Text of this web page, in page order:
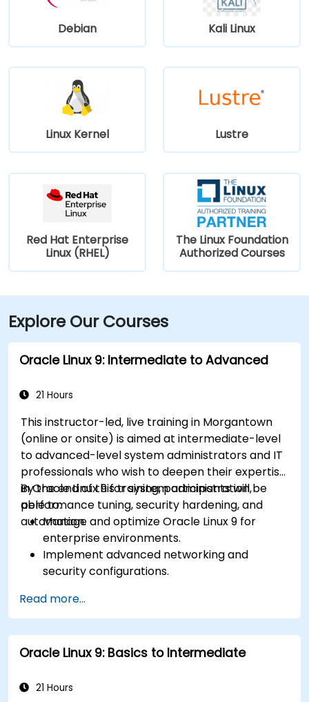
Debian Kali Linux
Linux Kernel Lustre
Red Hat Enterprise
Linux (RHEL)
The Linux Foundation
Authorized Courses
Explore Our Courses
Oracle Linux 9: Intermediate to Advanced
21 Hours
This instructor-led, live training in Morgantown
(online or onsite) is aimed at intermediate-level
to advanced-level system administrators and IT
professionals who wish to deepen their expertise
in Oracle Linux 9 for system administration,
performance tuning, security hardening, and
automation.
By the end of this training, participants will be
able to:
Manage and optimize Oracle Linux 9 for
enterprise environments.
Implement advanced networking and
security configurations.
scripting.
Monitor and troubleshoot performance
issues effectively.
Read more...
Oracle Linux 9: Basics to Intermediate
21 Hours